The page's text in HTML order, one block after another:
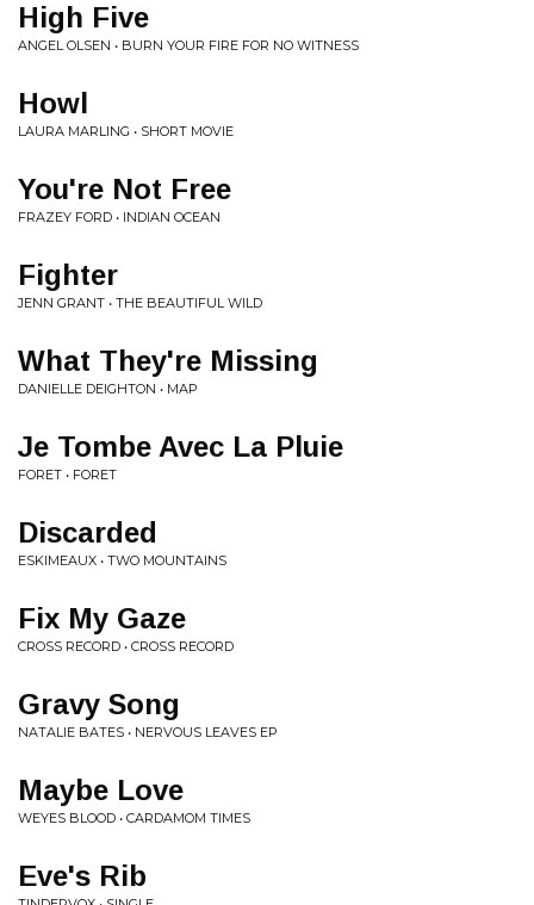
High Five
ANGEL OLSEN • BURN YOUR FIRE FOR NO WITNESS
Howl
LAURA MARLING • SHORT MOVIE
You're Not Free
FRAZEY FORD • INDIAN OCEAN
Fighter
JENN GRANT • THE BEAUTIFUL WILD
What They're Missing
DANIELLE DEIGHTON • MAP
Je Tombe Avec La Pluie
FORET • FORET
Discarded
ESKIMEAUX • TWO MOUNTAINS
Fix My Gaze
CROSS RECORD • CROSS RECORD
Gravy Song
NATALIE BATES • NERVOUS LEAVES EP
Maybe Love
WEYES BLOOD • CARDAMOM TIMES
Eve's Rib